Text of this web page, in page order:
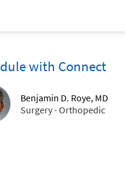
with Connect
Benjamin D. Roye, MD
Surgery - Orthopedic